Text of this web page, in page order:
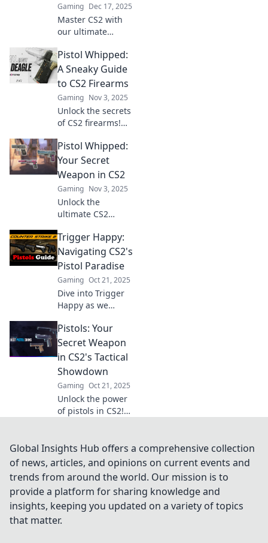
Gaming Dec 17, 2025
Master CS2 with
our ultimate
tips, tricks, and
strategies to
outgun your rivals
and dominate the
firearm frenzy.
Pistol Whipped:
A Sneaky Guide
to CS2 Firearms
Gaming Nov 3, 2025
Unlock the secrets
of CS2 firearms!
sneaky guide to
learn tips, tricks,
and strategies for
dominating your
game.
Pistol Whipped:
Your Secret
Weapon in CS2
Gaming Nov 3, 2025
Unlock the
ultimate CS2
Whipped! Discover
tips and tricks to
master your
gameplay and
dominate the
competition!
Trigger Happy:
Navigating CS2's
Pistol Paradise
Gaming Oct 21, 2025
Dive into Trigger
Happy as we
of CS2's pistol
paradise—master
the art of precision
and unleash your
inner
sharpshooter!
Pistols: Your
Secret Weapon
in CS2's Tactical
Showdown
Gaming Oct 21, 2025
Unlock the power
of pistols in CS2!
and tricks to
dominate the
tactical showdown
and elevate your
game.
Global Insights Hub offers a comprehensive collection
of news, articles, and opinions on current events and
trends from around the world. Our mission is to
provide a platform for sharing knowledge and
insights, keeping you updated on a variety of topics
that matter.